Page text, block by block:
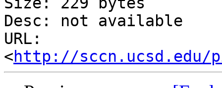
Desc: not available
URL:
<http://sccn.ucsd.edu/